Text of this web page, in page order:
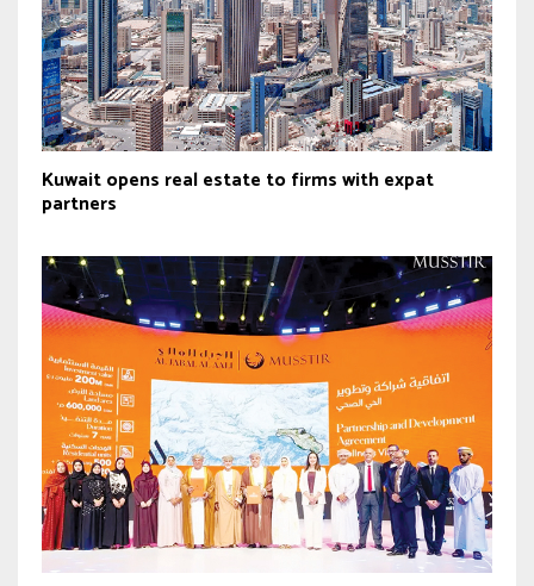
Kuwait opens real estate to firms with expat
partners